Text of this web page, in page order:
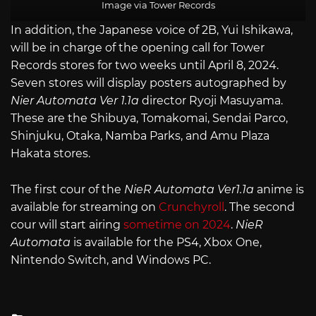
Image via Tower Records
In addition, the Japanese voice of 2B, Yui Ishikawa,
will be in charge of the opening call for Tower
Records stores for two weeks until April 8, 2024.
Seven stores will display posters autographed by
Nier Automata Ver 1.1a director Ryoji Masuyama.
These are the Shibuya, Tomakomai, Sendai Parco,
Shinjuku, Otaka, Namba Parks, and Amu Plaza
Hakata stores.
The first cour of the NieR Automata Ver1.1a anime is
available for streaming on Crunchyroll . The second
cour will start airing sometime on 2024. NieR
Automata is available for the PS4, Xbox One,
Nintendo Switch, and Windows PC.